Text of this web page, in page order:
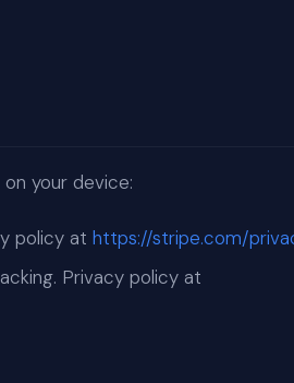
your device:
policy at https://stripe.com/
Privacy policy at